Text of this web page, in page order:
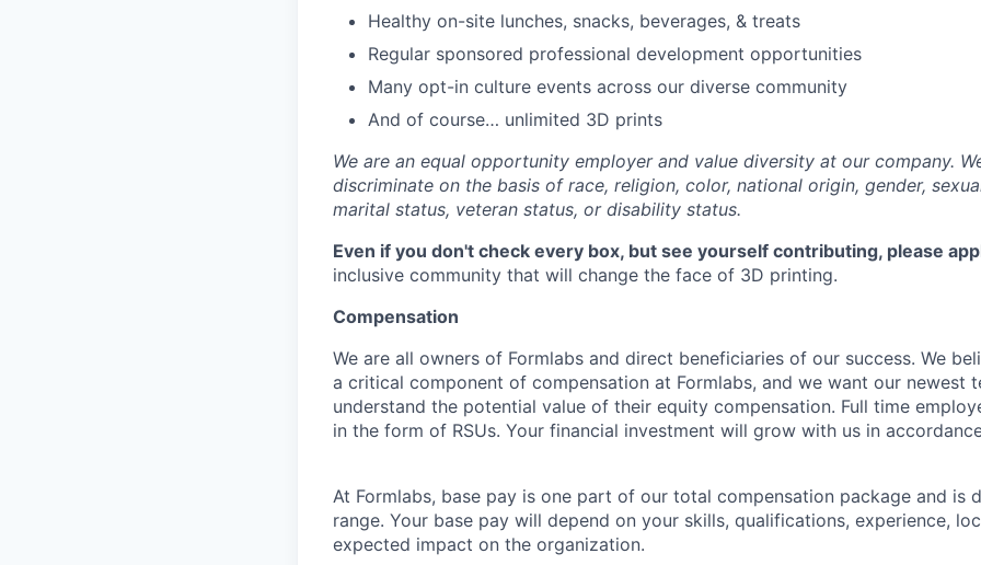
Healthy on-site lunches, snacks, beverages, & treats
Regular sponsored professional development opportunities
Many opt-in culture events across our diverse community
And of course… unlimited 3D prints
We are an equal opportunity employer and value diversity at our company.
discriminate on the basis of race, religion, color, national origin, gender,
marital status, veteran status, or disability status.
Even if you don't check every box, but see yourself contributing, please
inclusive community that will change the face of 3D printing.
Compensation
We are all owners of Formlabs and direct beneficiaries of our success. We
a critical component of compensation at Formlabs, and we want our newest
understand the potential value of their equity compensation. Full time
in the form of RSUs. Your financial investment will grow with us in
At Formlabs, base pay is one part of our total compensation package and is
range. Your base pay will depend on your skills, qualifications, experience,
expected impact on the organization.